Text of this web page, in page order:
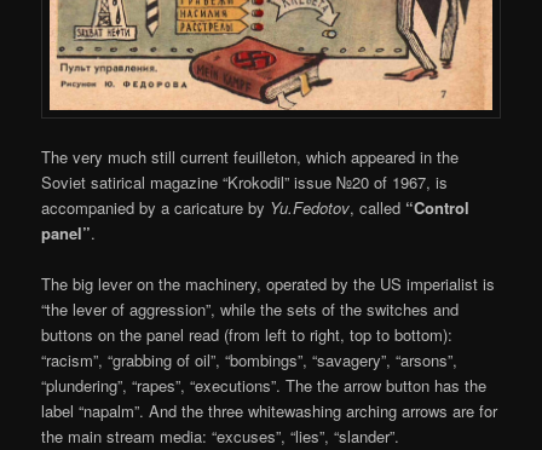
The very much still current feuilleton, which appeared in the
Soviet satirical magazine “Krokodil” issue №20 of 1967, is
accompanied by a caricature by Yu.Fedotov, called “Control
panel”.
The big lever on the machinery, operated by the US imperialist is
“the lever of aggression”, while the sets of the switches and
buttons on the panel read (from left to right, top to bottom):
“racism”, “grabbing of oil”, “bombings”, “savagery”, “arsons”,
“plundering”, “rapes”, “executions”. The the arrow button has the
label “napalm”. And the three whitewashing arching arrows are for
the main stream media: “excuses”, “lies”, “slander”.